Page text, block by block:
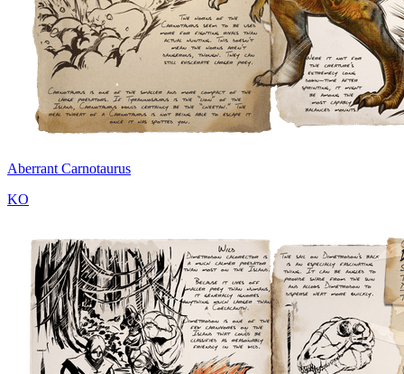
Aberrant Carnotaurus
KO